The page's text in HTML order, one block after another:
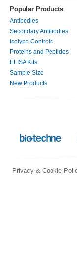
Popular Products
Antibodies
Secondary Antibodies
Isotype Controls
Proteins and Peptides
ELISA Kits
Sample Size
New Products
Privacy & Cookie